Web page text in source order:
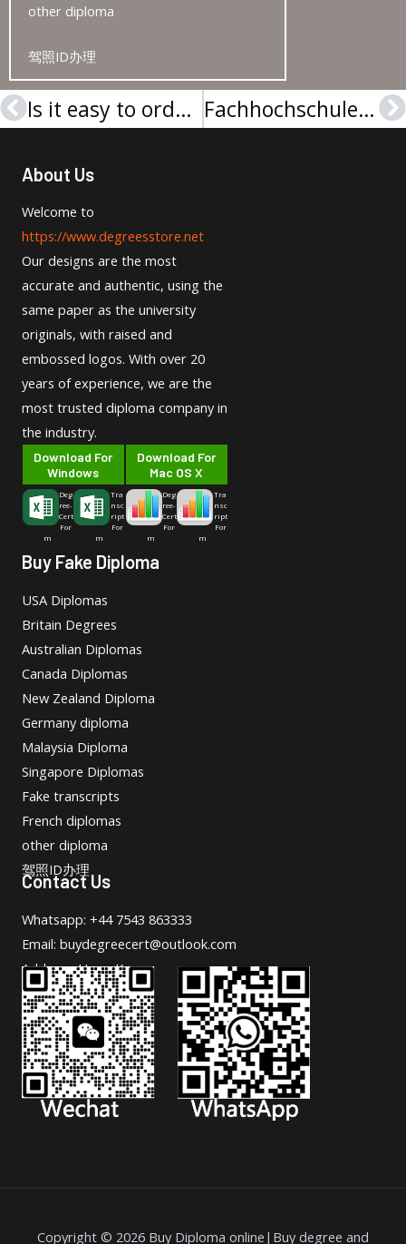
other diploma
驾照ID办理
Prev Is it easy to order a Wilhelm Büchner Hochschule Urkunde online? Fachhochschule Südwestfalen Urkunde
About Us
Welcome to
https://www.degreesstore.net
Our designs are the most
accurate and authentic, using the
same paper as the university
originals, with raised and
embossed logos. With over 20
years of experience, we are the
most trusted diploma company in
the industry.
Download For
Windows
Deg
ree-
Cert
For
m
Tra
nsc
ript
For
m
Download For
Mac OS X
Deg
ree-
Cert
For
m
Tra
nsc
ript
For
m
Buy Fake Diploma
USA Diplomas
Britain Degrees
Australian Diplomas
Canada Diplomas
New Zealand Diploma
Germany diploma
Malaysia Diploma
Singapore Diplomas
Fake transcripts
French diplomas
other diploma
驾照ID办理
Contact Us
Whatsapp: +44 7543 863333
Email: buydegreecert@outlook.com
Address: Hong Kong.
Copyright © 2026 Buy Diploma online|Buy degree and